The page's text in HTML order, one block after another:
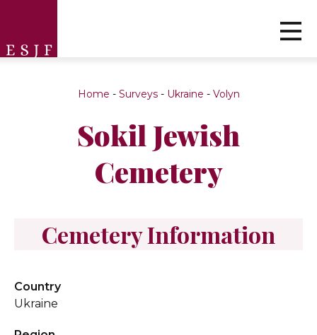
Home - Surveys- Ukraine - Volyn
Sokil Jewish
Cemetery
Cemetery Information
Country
Ukraine